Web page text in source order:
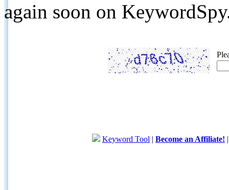
again soon on
Keyword Tool | Become an Affiliate!